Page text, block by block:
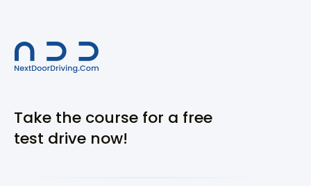
Take the course for a free
test drive now!